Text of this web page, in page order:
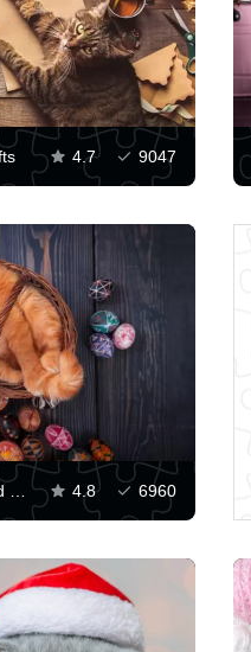
4.7 9047
Cat in a basket and Easter eggs 4.8 6960